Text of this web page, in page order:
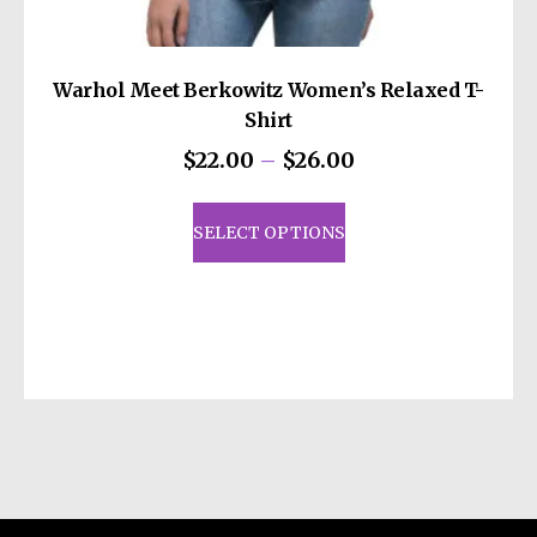
Warhol Meet Berkowitz Women’s Relaxed T-
Shirt
$22.00 – $26.00
SELECT OPTIONS
This
product
has